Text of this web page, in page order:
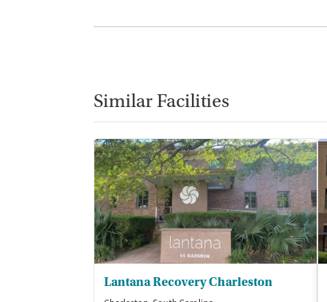
Similar Facilities
Lantana Recovery Charleston